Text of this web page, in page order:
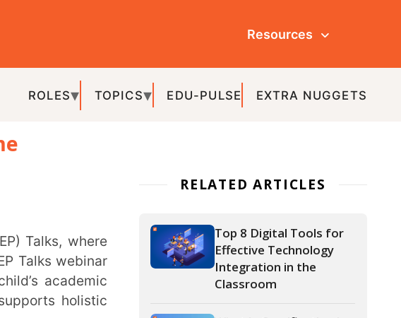
EDU-PULSE
Integration in the
Classroom
What is Gamification in
Education and How to
Gamify Your